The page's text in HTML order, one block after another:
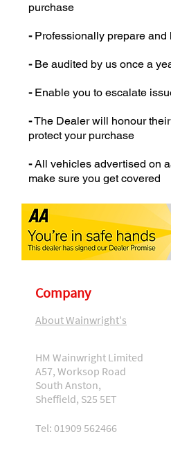
purchase
-Professionally prepare and
-Be audited by us once a
-Enable you to escalate
-The Dealer will honour
protect your purchase
-All vehicles advertised on
make sure you get covered
Company
About Wainwright's
HM Wainwright Limited
A57, Worksop Road
South Anston,
Sheffield, S25 5ET
Tel: 01909 562466